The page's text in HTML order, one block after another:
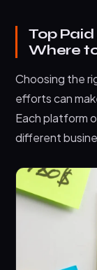
Top
Where
Choosing the
efforts can
Each platform
different